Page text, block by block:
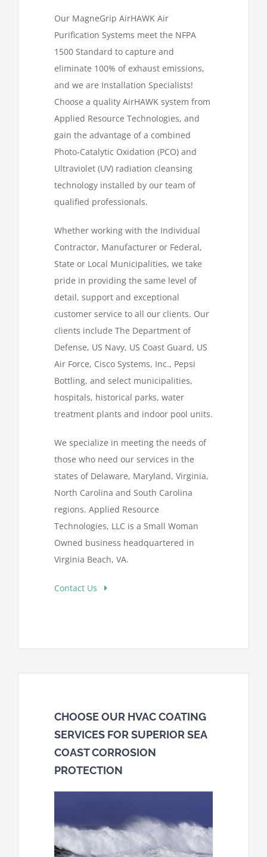
Our MagneGrip AirHAWK Air
Purification Systems meet the NFPA
1500 Standard to capture and
eliminate 100% of exhaust emissions,
and we are Installation Specialists!
Choose a quality AirHAWK system from
Applied Resource Technologies, and
gain the advantage of a combined
Photo-Catalytic Oxidation (PCO) and
Ultraviolet (UV) radiation cleansing
technology installed by our team of
qualified professionals.
Whether working with the Individual
Contractor, Manufacturer or Federal,
State or Local Municipalities, we take
pride in providing the same level of
detail, support and exceptional
customer service to all our clients. Our
clients include The Department of
Defense, US Navy, US Coast Guard, US
Air Force, Cisco Systems, Inc., Pepsi
Bottling, and select municipalities,
hospitals, historical parks, water
treatment plants and indoor pool units.
We specialize in meeting the needs of
those who need our services in the
states of Delaware, Maryland, Virginia,
North Carolina and South Carolina
regions. Applied Resource
Technologies, LLC is a Small Woman
Owned business headquartered in
Virginia Beach, VA.
Contact Us
CHOOSE OUR HVAC COATING
SERVICES FOR SUPERIOR SEA
COAST CORROSION
PROTECTION